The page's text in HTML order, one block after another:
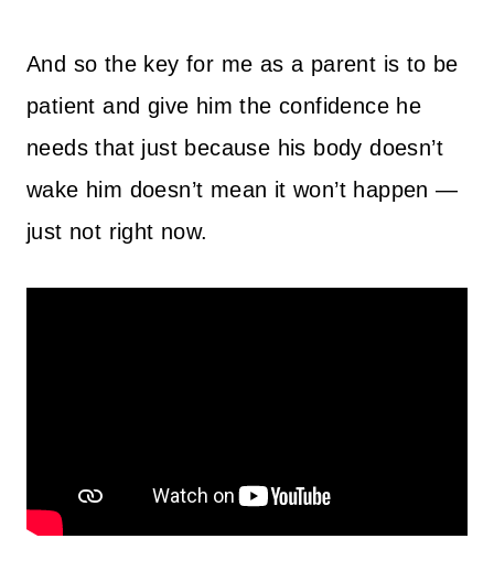
And so the key for me as a parent is to be
patient and give him the confidence he
needs that just because his body doesn’t
wake him doesn’t mean it won’t happen —
just not right now.